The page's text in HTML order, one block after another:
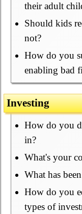
their adult
Should kids
not?
How do you
enabling bad
Investing
How do you
in?
What's your
What has
How do you
types of